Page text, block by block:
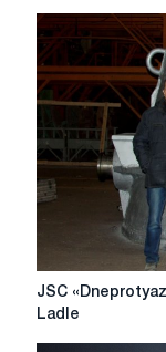
up
to
four
million
ventilators
JSC
JSC
Ladle